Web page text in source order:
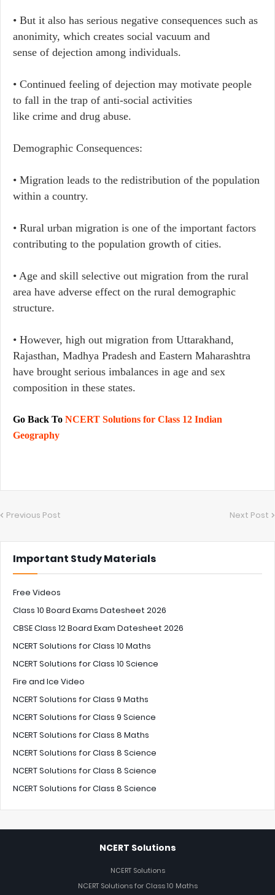
• But it also has serious negative consequences such as
anonimity, which creates social vacuum and
sense of dejection among individuals.
• Continued feeling of dejection may motivate people
to fall in the trap of anti-social activities
like crime and drug abuse.
Demographic Consequences:
• Migration leads to the redistribution of the population
within a country.
• Rural urban migration is one of the important factors
contributing to the population growth of cities.
• Age and skill selective out migration from the rural
area have adverse effect on the rural demographic
structure.
• However, high out migration from Uttarakhand,
Rajasthan, Madhya Pradesh and Eastern Maharashtra
have brought serious imbalances in age and sex
composition in these states.
Go Back To NCERT Solutions for Class 12 Indian
Geography
Previous Post Next Post
Important Study Materials
Free Videos
Class 10 Board Exams Datesheet 2026
CBSE Class 12 Board Exam Datesheet 2026
NCERT Solutions for Class 10 Maths
NCERT Solutions for Class 10 Science
Fire and Ice Video
NCERT Solutions for Class 9 Maths
NCERT Solutions for Class 9 Science
NCERT Solutions for Class 8 Maths
NCERT Solutions for Class 8 Science
NCERT Solutions for Class 8 Science
NCERT Solutions for Class 8 Science
NCERT Solutions
NCERT Solutions
NCERT Solutions for Class 10 Maths